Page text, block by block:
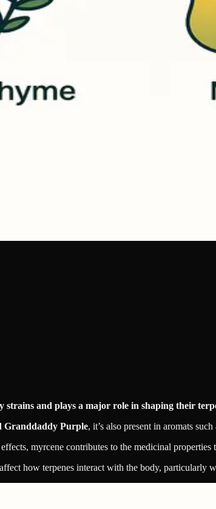
strains and plays a major role in shaping their
Granddaddy Purple, it’s also present in aromats such
myrcene contributes to the medicinal properties
how terpenes interact with the body, particularly